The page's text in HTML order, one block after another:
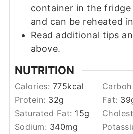
container in the
and can be reheated
Read additional tips
above.
NUTRITION
Calories: 775kcal
Protein: 32g Fat: 39
Saturated Fat: 15g
Sodium: 340mg